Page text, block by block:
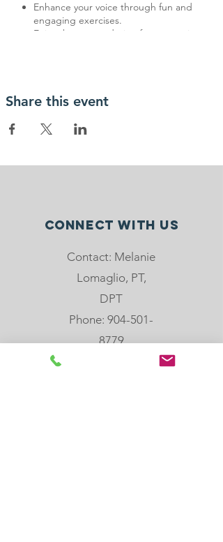
Enhance your voice through fun and
engaging exercises.
Enjoy the camaraderie of a supportive
No musical experience is necessary—just bring
For more information, contact Deb Mullin,
Share this event
Connect with us
Contact: Melanie
Lomaglio, PT,
DPT
Phone: 904-501-
8779